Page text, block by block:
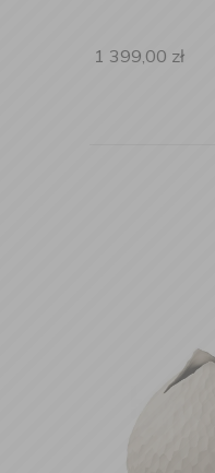
10 990,00